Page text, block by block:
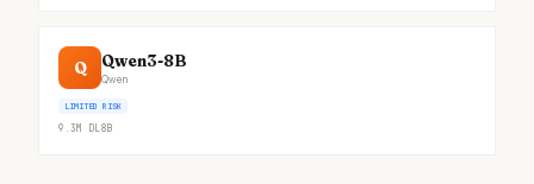
Q Qwen3-8B
Qwen
LIMITED RISK
9.3M DL8B